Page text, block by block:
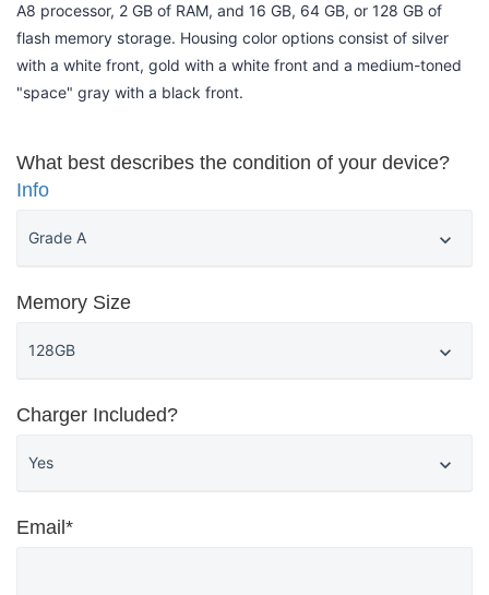
A8 processor, 2 GB of RAM, and 16 GB, 64 GB, or 128 GB of
flash memory storage. Housing color options consist of silver
with a white front, gold with a white front and a medium-toned
"space" gray with a black front.
What best describes the condition of your device?
Info
Memory Size
Charger Included?
Email*